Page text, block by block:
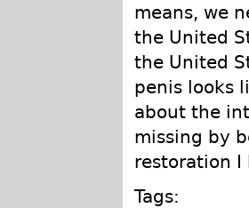
means, we
the United
the United
penis looks
about the
missing by
restoration I
Tags: